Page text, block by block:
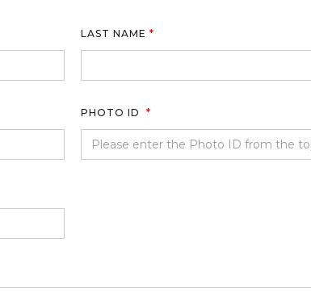
LAST NAME *
PHOTO ID *